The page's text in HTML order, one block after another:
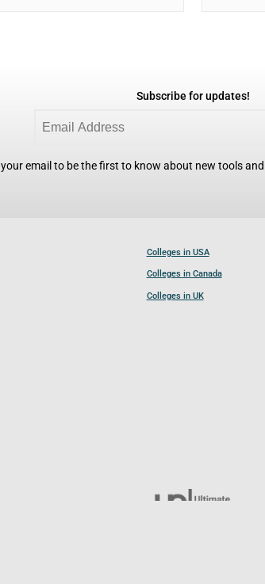
Subscribe for updates!
email to be the first to know about new tools
Colleges in USA
Colleges in Canada
Colleges in UK